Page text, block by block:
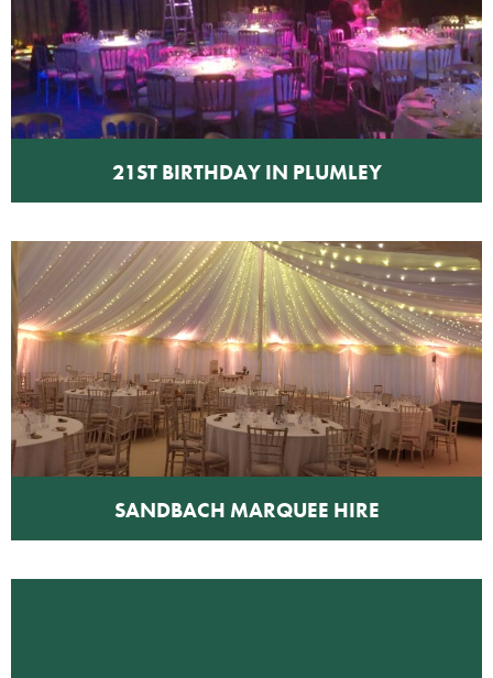
21ST BIRTHDAY IN PLUMLEY
SANDBACH MARQUEE HIRE